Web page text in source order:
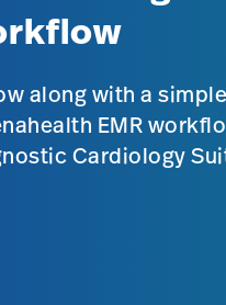
along with a
EMR
Cardiology